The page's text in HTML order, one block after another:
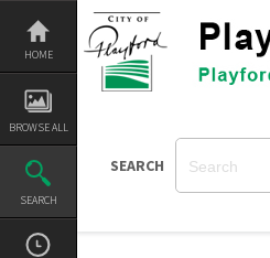
Skip
content
HOME
BROWSE ALL
SEARCH
SEARCH